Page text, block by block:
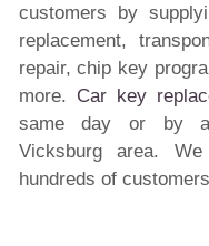
customers by
replacement,
repair, chip key
more. Car key
same day or by
Vicksburg area.
hundreds of